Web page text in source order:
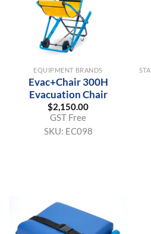
EQUIPMENT BRANDS
Evac+Chair 300H
Evacuation Chair
$2,150.00
GST Free
SKU: EC098